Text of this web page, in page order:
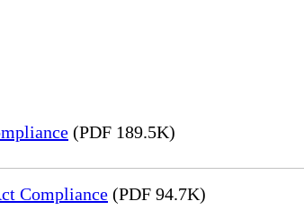
(PDF 189.5K)
Compliance (PDF 94.7K)